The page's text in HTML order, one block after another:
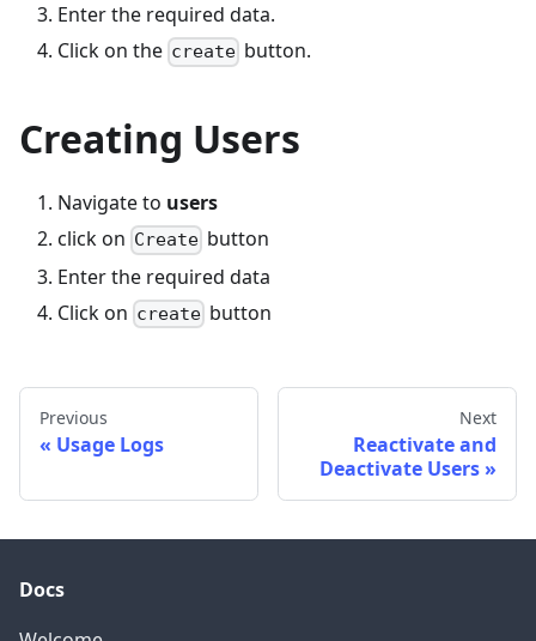
Enter the required data.
Click on the create button.
Creating Users
Navigate to users
click on Create button
Enter the required data
Click on create button
Previous
Usage Logs
Next
Reactivate and
Deactivate Users
Docs